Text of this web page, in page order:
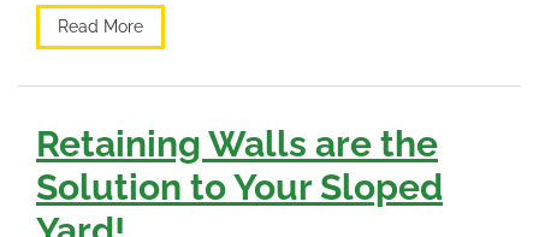
Read More
Retaining Walls are the
Solution to Your Sloped